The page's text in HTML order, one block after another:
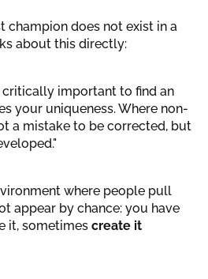
champion does not exist in a
about this directly:
critically important to find an
your uniqueness. Where non-
a mistake to be corrected, but
where people pull
appear by chance: you have
it, sometimes create it